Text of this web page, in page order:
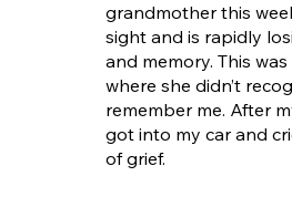
grandmother this
sight and is rapidly
and memory. This
where she didn’t
remember me. After
got into my car and
of grief.